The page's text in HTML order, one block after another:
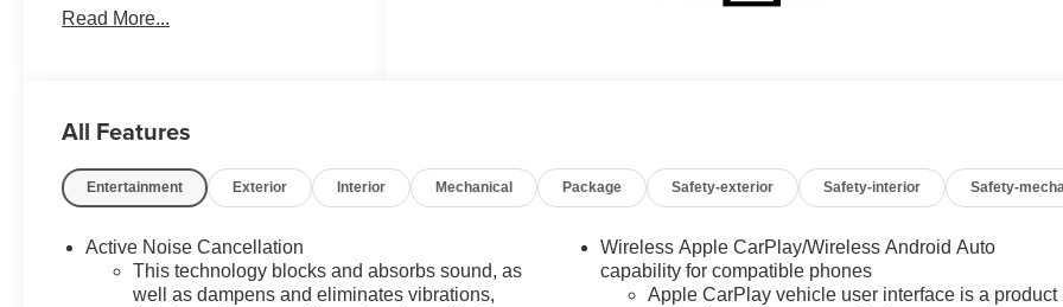
broad new-Chevy lineup and a
CarBravo Certified When you
less than 10 model years old and
100,0, BravoBudget Certified 30-
warranty *Courtesy transportation
Read More...
All Features
Entertainment Exterior Interior Mechanical Package Safety-exterior Safety-interior Safety-
Active Noise Cancellation
This technology blocks and absorbs sound, as
well as dampens and eliminates vibrations,
Wireless Apple CarPlay/Wireless Android Auto
capability for compatible phones
Apple CarPlay vehicle user interface is a product